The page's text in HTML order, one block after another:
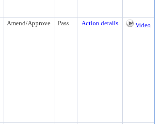
Amend/Approve Pass Action details Video